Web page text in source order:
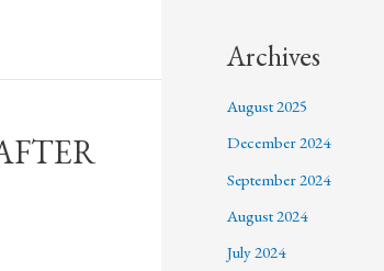
Archives
August 2025
December 2024
September 2024
August 2024
July 2024